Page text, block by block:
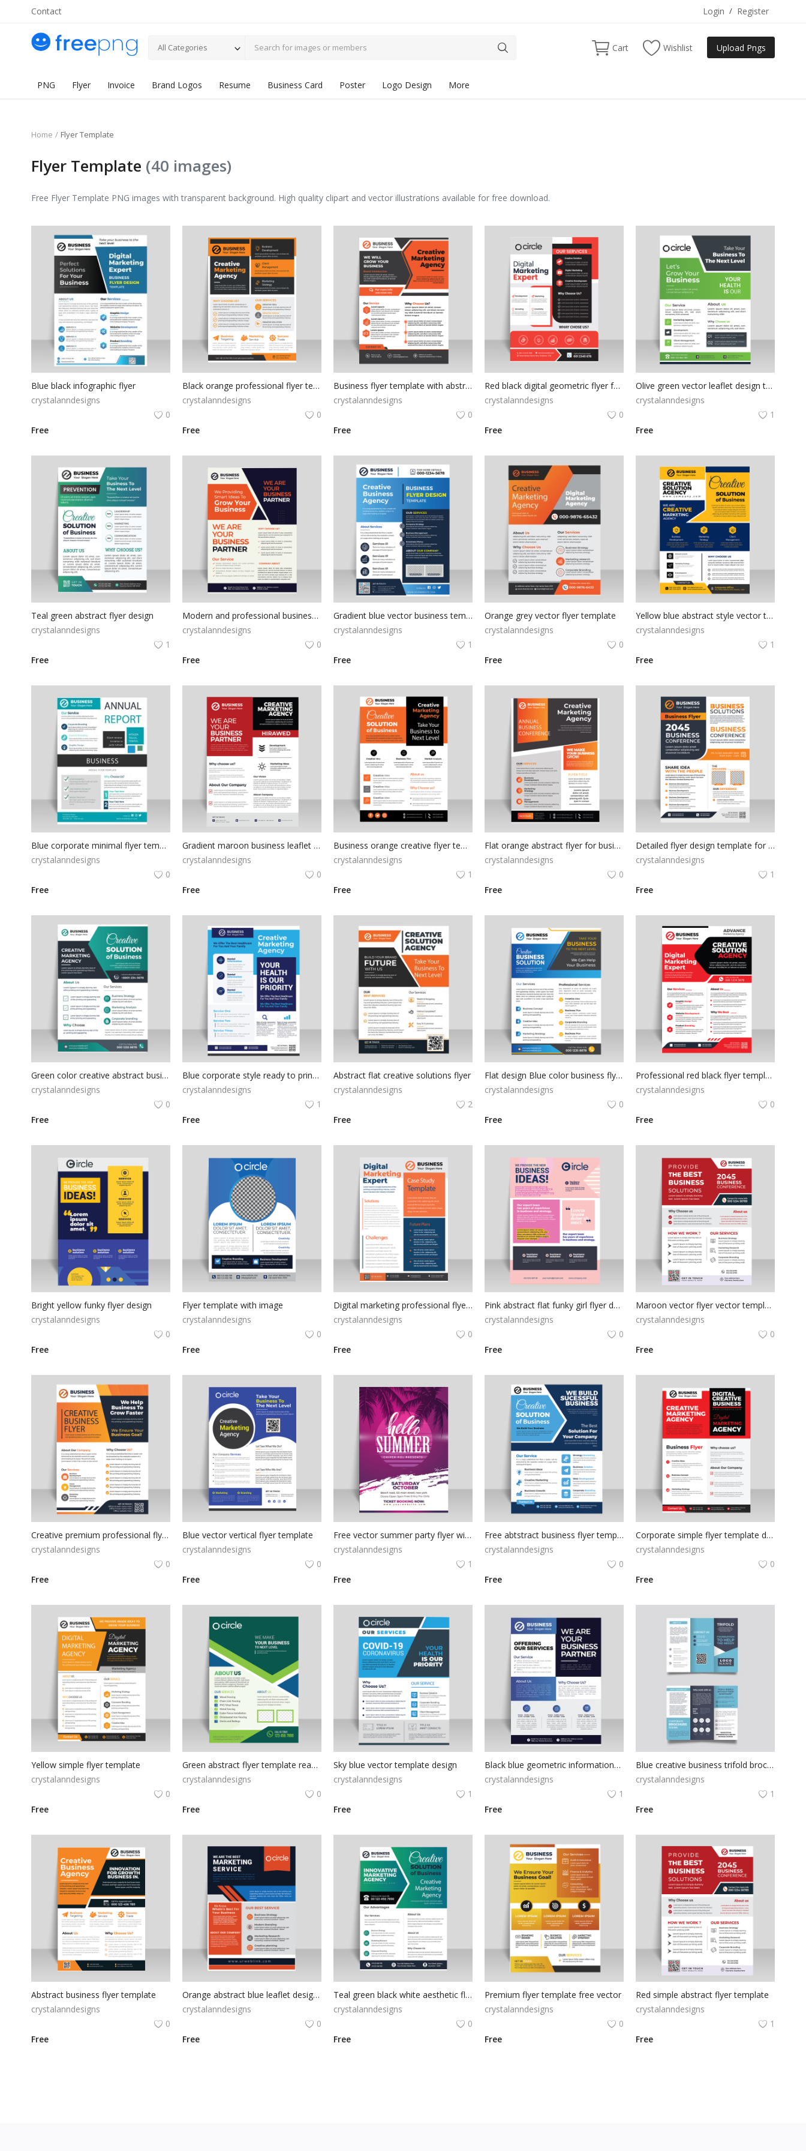
Contact Login / Register
All Categories Cart Wishlist Upload Pngs
PNG Flyer Invoice Brand Logos Resume Business Card Poster Logo Design More
Home Flyer Template
Flyer Template (40 images)
Free Flyer Template PNG images with transparent background. High quality clipart and vector illustrations available for free download.
Blue black infographic flyer
crystalanndesigns
0
Free
Black orange professional flyer template
crystalanndesigns
0
Free
Business flyer template with abstract shapes
crystalanndesigns
0
Free
Red black digital geometric flyer for free
crystalanndesigns
0
Free
Olive green vector leaflet design template
crystalanndesigns
1
Free
Teal green abstract flyer design
crystalanndesigns
1
Free
Modern and professional business flyer
crystalanndesigns
0
Free
Gradient blue vector business template
crystalanndesigns
1
Free
Orange grey vector flyer template
crystalanndesigns
0
Free
Yellow blue abstract style vector template
crystalanndesigns
1
Free
Blue corporate minimal flyer template
crystalanndesigns
0
Free
Gradient maroon business leaflet design
crystalanndesigns
0
Free
Business orange creative flyer template
crystalanndesigns
1
Free
Flat orange abstract flyer for business solutions
crystalanndesigns
0
Free
Detailed flyer design template for free
crystalanndesigns
1
Free
Green color creative abstract business flyer
crystalanndesigns
0
Free
Blue corporate style ready to print digital flyer template
crystalanndesigns
1
Free
Abstract flat creative solutions flyer
crystalanndesigns
2
Free
Flat design Blue color business flyer | vector file
crystalanndesigns
0
Free
Professional red black flyer template
crystalanndesigns
0
Free
Bright yellow funky flyer design
crystalanndesigns
0
Free
Flyer template with image
crystalanndesigns
0
Free
Digital marketing professional flyer template
crystalanndesigns
0
Free
Pink abstract flat funky girl flyer design
crystalanndesigns
0
Free
Maroon vector flyer vector template
crystalanndesigns
0
Free
Creative premium professional flyer template
crystalanndesigns
0
Free
Blue vector vertical flyer template
crystalanndesigns
0
Free
Free vector summer party flyer with palms
crystalanndesigns
1
Free
Free abtstract business flyer template
crystalanndesigns
0
Free
Corporate simple flyer template design for free
crystalanndesigns
0
Free
Yellow simple flyer template
crystalanndesigns
0
Free
Green abstract flyer template ready to print
crystalanndesigns
0
Free
Sky blue vector template design
crystalanndesigns
1
Free
Black blue geometric informational flyer
crystalanndesigns
1
Free
Blue creative business trifold brochure vector
crystalanndesigns
1
Free
Abstract business flyer template
crystalanndesigns
0
Free
Orange abstract blue leaflet design vector
crystalanndesigns
0
Free
Teal green black white aesthetic flyer template
crystalanndesigns
0
Free
Premium flyer template free vector
crystalanndesigns
0
Free
Red simple abstract flyer template
crystalanndesigns
1
Free